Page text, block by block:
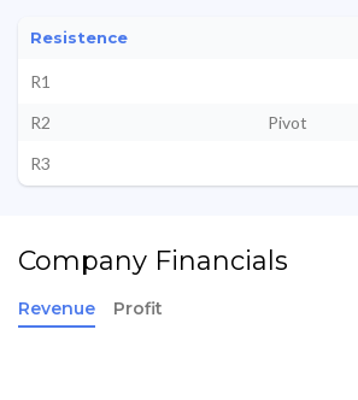
Resistence
R1
R2
Pivot
R3
Company Financials
Revenue Profit